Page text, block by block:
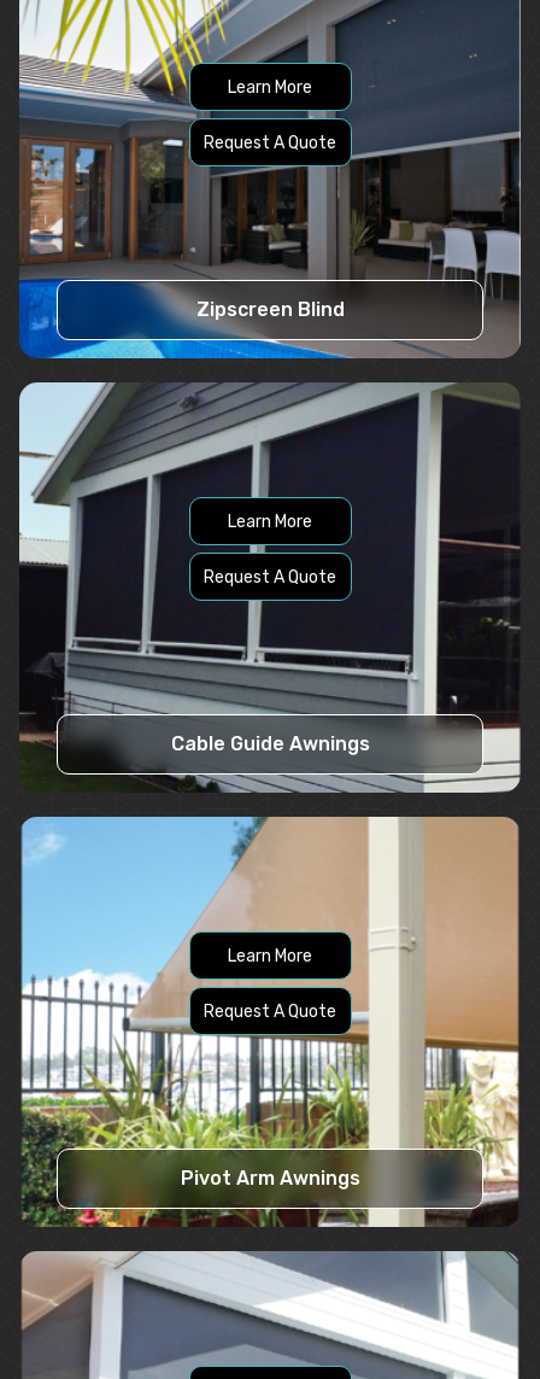
Learn More
Request A Quote
Zipscreen Blind
Learn More
Request A Quote
Cable Guide Awnings
Learn More
Request A Quote
Pivot Arm Awnings